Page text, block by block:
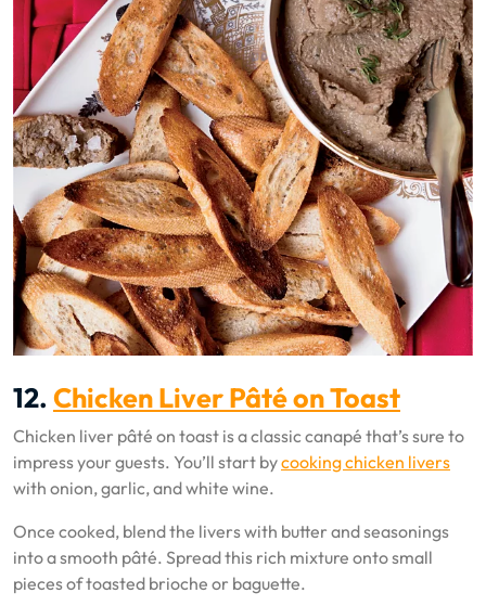
12. Chicken Liver Pâté on Toast
Chicken liver pâté on toast is a classic canapé that’s sure to
impress your guests. You’ll start bycooking chicken livers
with onion, garlic, and white wine.
Once cooked, blend the livers with butter and seasonings
into a smooth pâté. Spread this rich mixture onto small
pieces of toasted brioche or baguette.